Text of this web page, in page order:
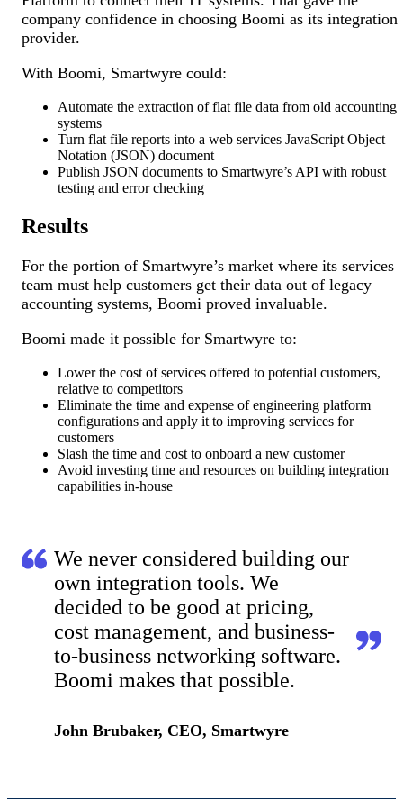
company confidence in choosing Boomi as its integration
provider.
With Boomi, Smartwyre could:
Automate the extraction of flat file data from old accounting
systems
Turn flat file reports into a web services JavaScript Object
Notation (JSON) document
Publish JSON documents to Smartwyre’s API with robust
testing and error checking
Results
For the portion of Smartwyre’s market where its services
team must help customers get their data out of legacy
accounting systems, Boomi proved invaluable.
Boomi made it possible for Smartwyre to:
Lower the cost of services offered to potential customers,
relative to competitors
Eliminate the time and expense of engineering platform
configurations and apply it to improving services for
customers
Slash the time and cost to onboard a new customer
Avoid investing time and resources on building integration
capabilities in-house
We never considered building our
own integration tools. We
decided to be good at pricing,
cost management, and business-
to-business networking software.
Boomi makes that possible.
John Brubaker, CEO, Smartwyre